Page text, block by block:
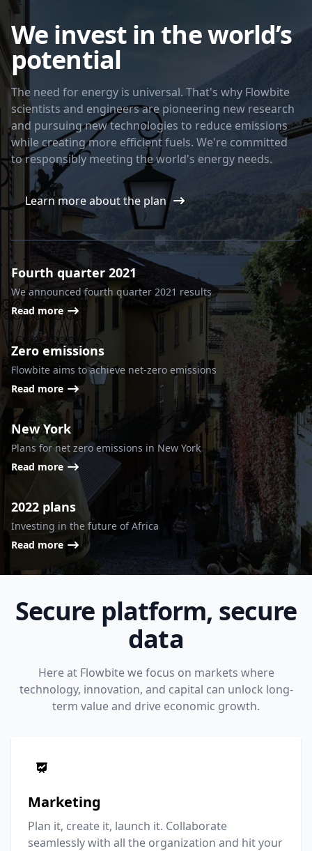
We invest in the world’s
potential
The need for energy is universal. That's why Flowbite
scientists and engineers are pioneering new research
and pursuing new technologies to reduce emissions
while creating more efficient fuels. We're committed
to responsibly meeting the world's energy needs.
Learn more about the plan
Fourth quarter 2021
We announced fourth quarter 2021 results
Read more
Zero emissions
Flowbite aims to achieve net-zero emissions
Read more
New York
Plans for net zero emissions in New York
Read more
2022 plans
Investing in the future of Africa
Read more
Secure platform, secure
data
Here at Flowbite we focus on markets where
technology, innovation, and capital can unlock long-
term value and drive economic growth.
Marketing
Plan it, create it, launch it. Collaborate
seamlessly with all the organization and hit your